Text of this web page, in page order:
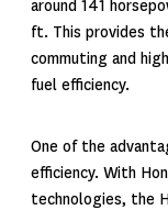
around 141
ft. This provides
commuting and
fuel efficiency.
One of the
efficiency. With
technologies, the